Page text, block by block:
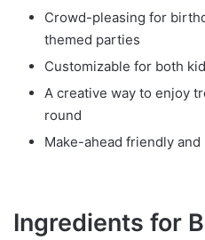
Crowd-pleasing for
themed parties
Customizable for both
A creative way to enjoy
round
Make-ahead friendly
Ingredients for